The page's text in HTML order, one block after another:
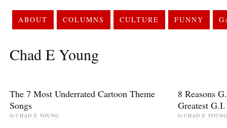
ABOUT COLUMNS CULTURE FUNNY
Chad E Young
The 7 Most Underrated Cartoon Theme
Songs
by CHAD E YOUNG
8 Reasons
Greatest
by CHAD E YOUNG